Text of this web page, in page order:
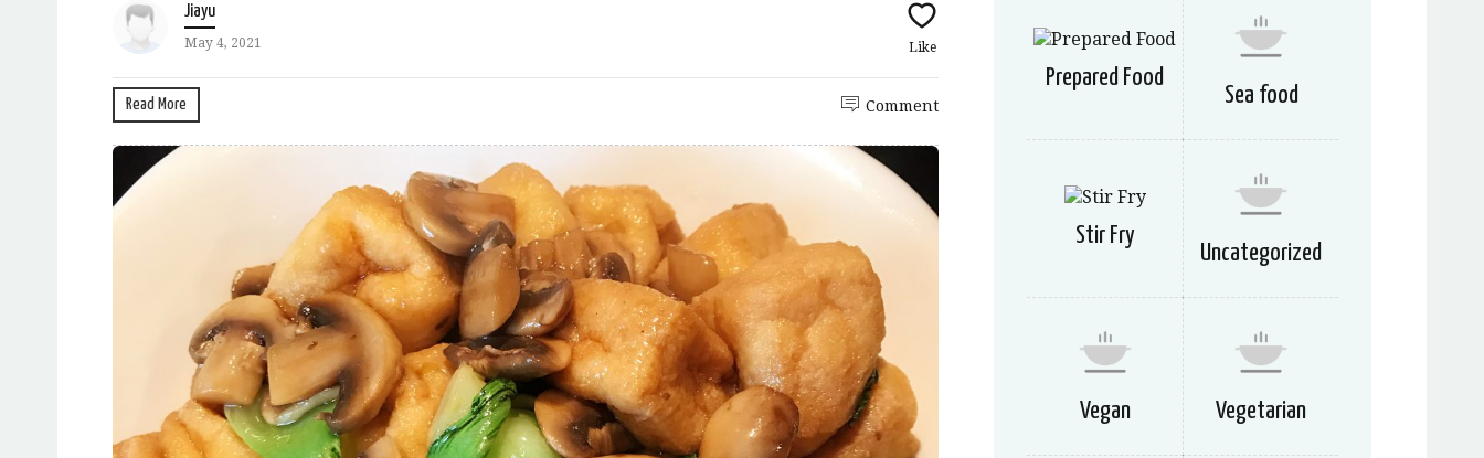
Jiayu
May 4, 2021 Like
Read More Comment
Prepared Food
Sea food
Stir Fry
Uncategorized
Vegan Vegetarian